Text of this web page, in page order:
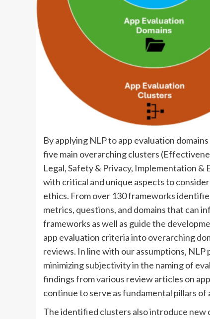
By applying NLP to app evaluation
five main overarching clusters
Legal, Safety & Privacy, Implementation
with critical and unique aspects to
ethics. From over 130 frameworks
metrics, questions, and domains that can
frameworks as well as guide the
app evaluation criteria into overarching
reviews. In line with our assumptions,
minimizing subjectivity in the naming of
findings from various review articles on
continue to serve as fundamental pillars of
The identified clusters also introduce new